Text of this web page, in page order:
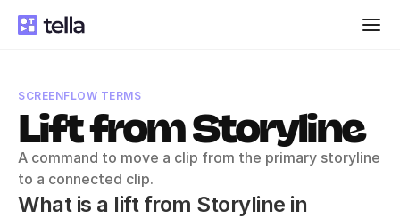
SCREENFLOW TERMS
Lift from Storyline
A command to move a clip from the primary storyline
to a connected clip.
What is a lift from Storyline in